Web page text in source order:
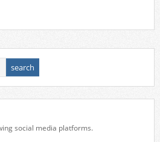
social media platforms.